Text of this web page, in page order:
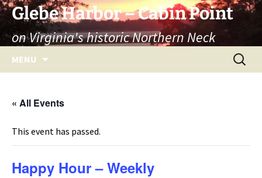
Skip
to
content
Glebe Harbor – Cabin Point
on Virginia's historic Northern Neck
MENU
Search
for:
« All Events
This event has passed.
Happy Hour – Weekly